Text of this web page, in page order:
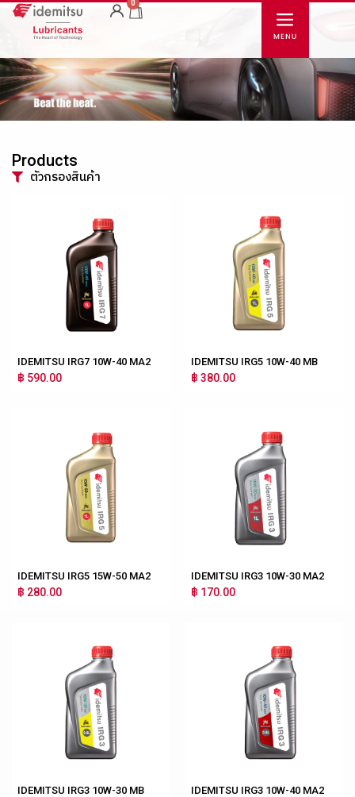
0
Products
ตัวกรองสินค้า
IDEMITSU IRG7 10W-40 MA2
฿ 590.00
IDEMITSU IRG5 10W-40 MB
฿ 380.00
IDEMITSU IRG5 15W-50 MA2
฿ 280.00
IDEMITSU IRG3 10W-30 MA2
฿ 170.00
IDEMITSU IRG3 10W-30 MB IDEMITSU IRG3 10W-40 MA2